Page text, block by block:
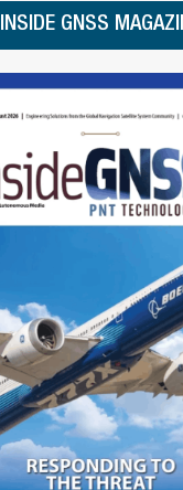
INSIDE GNSS